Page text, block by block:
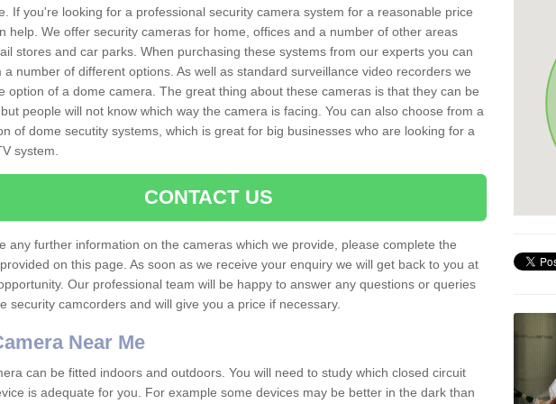
If you're looking for a professional security camera system for a reasonable price
help. We offer security cameras for home, offices and a number of other areas
stores and car parks. When purchasing these systems from our experts you can
a number of different options. As well as standard surveillance video recorders we
option of a dome camera. The great thing about these cameras is that they can be
people will not know which way the camera is facing. You can also choose from a
of dome secutity systems, which is great for big businesses who are looking for a
system.
CONTACT US
any further information on the cameras which we provide, please complete the
on this page. As soon as we receive your enquiry we will get back to you at
Our professional team will be happy to answer any questions or queries
security camcorders and will give you a price if necessary.
Near Me
can be fitted indoors and outdoors. You will need to study which closed circuit
is adequate for you. For example some devices may be better in the dark than